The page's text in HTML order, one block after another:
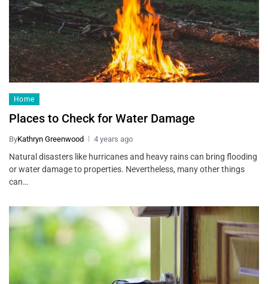
Home
Places to Check for Water Damage
ByKathryn Greenwood 4 years ago
Natural disasters like hurricanes and heavy rains can bring flooding
or water damage to properties. Nevertheless, many other things
can…